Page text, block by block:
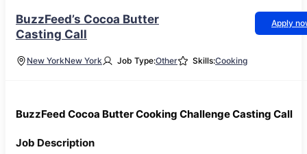
BuzzFeed’s Cocoa Butter
Casting Call
Apply
New YorkNew York Job Type:Other Skills:Cooking
BuzzFeed Cocoa Butter Cooking Challenge Casting Call
Job Description